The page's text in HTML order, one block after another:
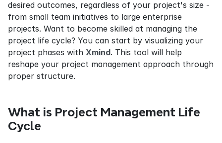
desired outcomes, regardless of your project's size -
from small team initiatives to large enterprise
projects. Want to become skilled at managing the
project life cycle? You can start by visualizing your
project phases with Xmind. This tool will help
reshape your project management approach through
proper structure.
What is Project Management Life
Cycle